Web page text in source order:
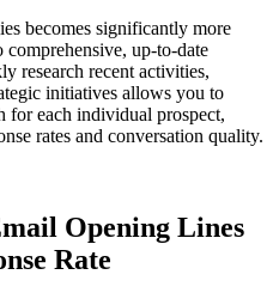
becomes significantly more
up-to-date
research recent activities,
initiatives allows you to
for each individual prospect,
rates and conversation quality.
Opening Lines
Rate